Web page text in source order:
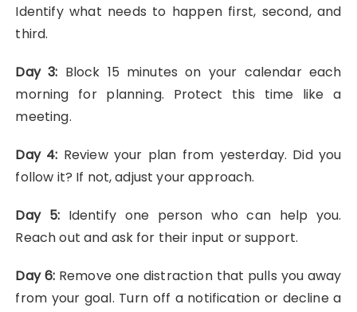
Identify what needs to happen first, second, and
third.
Day 3: Block 15 minutes on your calendar each
morning for planning. Protect this time like a
meeting.
Day 4: Review your plan from yesterday. Did you
follow it? If not, adjust your approach.
Day 5:Identify one person who can help you.
Reach out and ask for their input or support.
Day 6: Remove one distraction that pulls you away
from your goal. Turn off a notification or decline a